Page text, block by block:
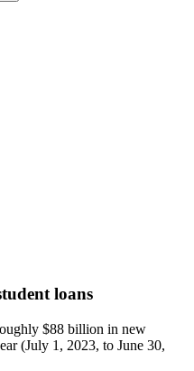
loans
$88 billion in new
(July 1, 2023, to June 30,